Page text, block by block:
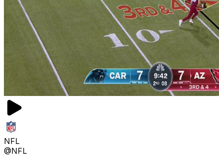
NFL
@NFL